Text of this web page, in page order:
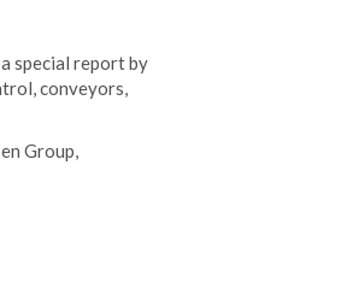
special report by
conveyors,
Group,